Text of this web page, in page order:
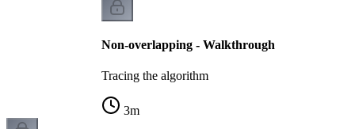
Non-overlapping - Walkthrough
Tracing the algorithm
3m